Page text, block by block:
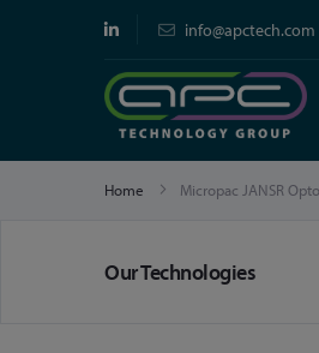
info@apctech.com
Home Micropac JANSR
Our TechnologiesLimited Time